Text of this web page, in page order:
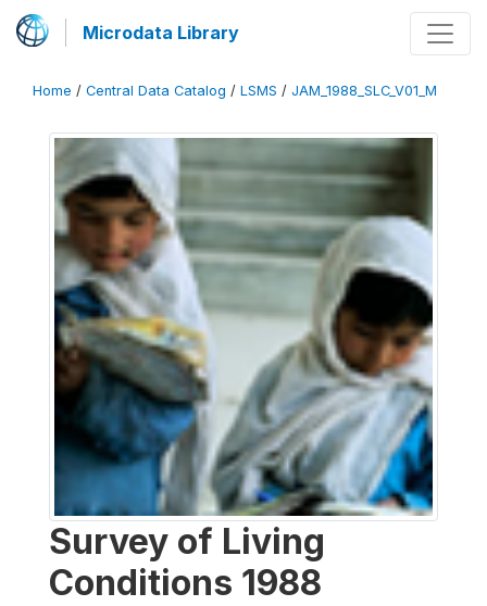
Microdata Library
Home / Central Data Catalog / LSMS / JAM_1988_SLC_V01_M
Survey of Living
Conditions 1988